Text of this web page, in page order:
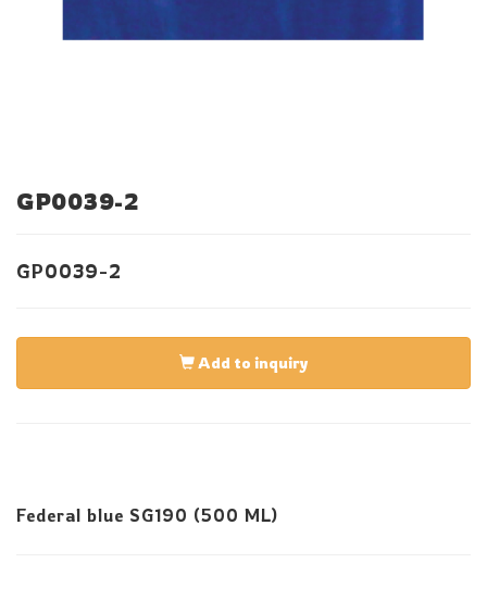
GP0039-2
GP0039-2
Add to inquiry
Federal blue SG190 (500 ML)